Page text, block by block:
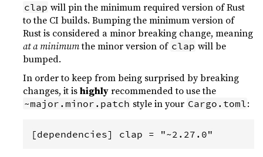
clap will pin the minimum required version of Rust
to the CI builds. Bumping the minimum version of
Rust is considered a minor breaking change, meaning
at a minimumthe minor version of clap will be
bumped.
In order to keep from being surprised by breaking
changes, it ishighlyrecommended to use the
~major.minor.patch style in your Cargo.toml: